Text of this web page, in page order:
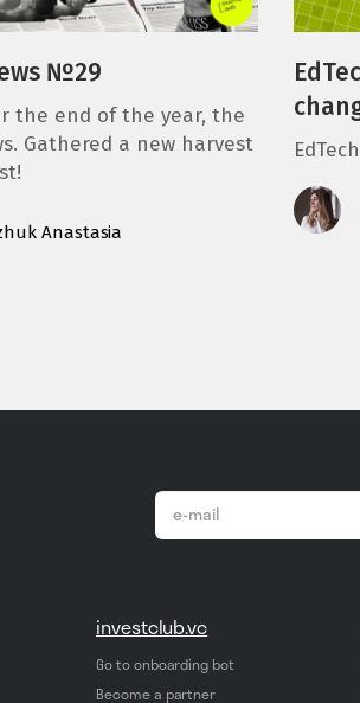
№29
the end of the year, the
Gathered a new harvest
Anastasia
investclub.vc
Go to onboarding bot
Become a partner